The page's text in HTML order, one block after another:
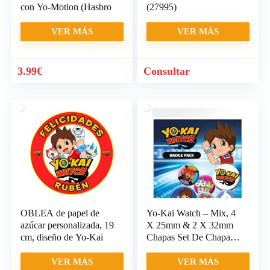
con Yo-Motion (Hasbro
VER MÁS
3.99€
(27995)
VER MÁS
Consultar
OBLEA de papel de
azúcar personalizada, 19
cm, diseño de Yo-Kai
VER MÁS
Yo-Kai Watch – Mix, 4
X 25mm & 2 X 32mm
Chapas Set De Chapas
VER MÁS